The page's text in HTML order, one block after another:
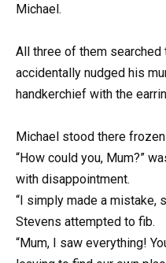
Michael.
All three of them
accidentally nudged his
handkerchief with the
Michael stood there
“How could you, Mum?”
with disappointment.
“I simply made a mistake,
Stevens attempted to fib.
“Mum, I saw everything!